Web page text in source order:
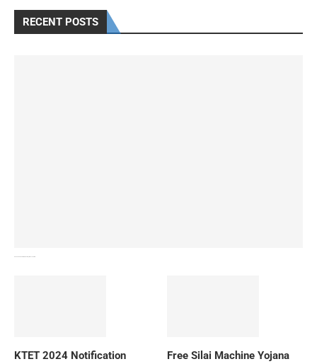
RECENT POSTS
KTET 2024 Notification
Free Silai Machine Yojana